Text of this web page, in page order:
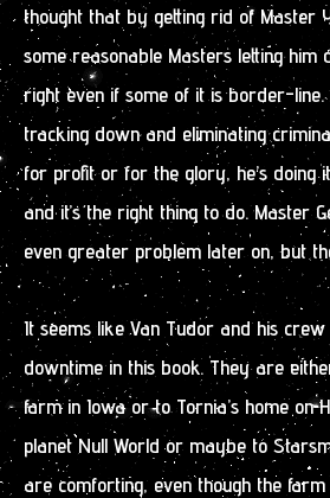
thought that by getting rid of Master
some reasonable Masters letting him
right even if some of it is border-line.
tracking down and eliminating
for profit or for the glory, he’s doing
and it’s the right thing to do. Master
even greater problem later on, but
It seems like Van Tudor and his
downtime in this book. They are
farm in Iowa or to Tornia’s home on
planet Null World or maybe to
are comforting, even though the